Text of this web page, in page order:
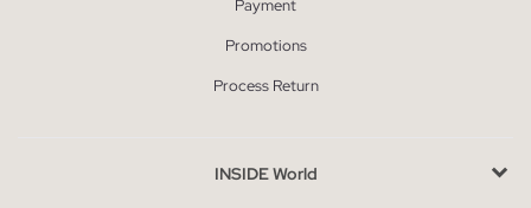
Payment
Promotions
Process Return
INSIDE World